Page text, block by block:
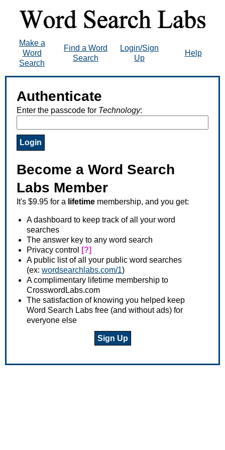
Make a
Word
Search
Find a Word
Search
Login/Sign
Up
Help
Authenticate
Enter the passcode for Technology:
Become a Word Search
Labs Member
It's $9.95 for a lifetime membership, and you get:
A dashboard to keep track of all your word
searches
The answer key to any word search
Privacy control
[?]
A public list of all your public word searches
(ex: wordsearchlabs.com/1)
A complimentary lifetime membership to
CrosswordLabs.com
The satisfaction of knowing you helped keep
Word Search Labs free (and without ads) for
everyone else
Sign Up